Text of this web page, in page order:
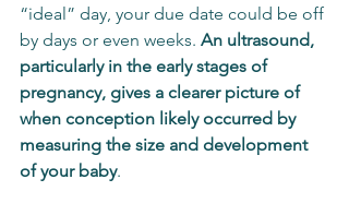
“ideal” day, your due date could be off
by days or even weeks. An ultrasound,
particularly in the early stages of
pregnancy, gives a clearer picture of
when conception likely occurred by
measuring the size and development
of your baby.